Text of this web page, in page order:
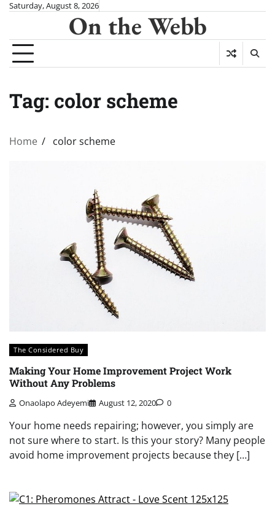
Skip
content
Saturday, August 8, 2026
On the Webb
Tag: color scheme
Home color scheme
The Considered Buy
Making Your Home Improvement Project Work
Without Any Problems
Onaolapo Adeyemi August 12, 2020 0
Your home needs repairing; however, you simply are
not sure where to start. Is this your story? Many people
avoid home improvement projects because they […]